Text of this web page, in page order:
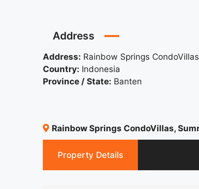
Address
Address: Rainbow Springs
Country: Indonesia
Province / State: Banten
Rainbow Springs CondoVillas,
Property Details